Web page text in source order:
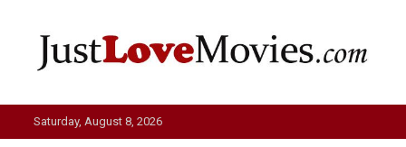
Just Love Movies
Saturday, August 8, 2026